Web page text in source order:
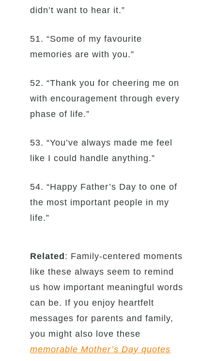
didn’t want to hear it.”
51. “Some of my favourite
memories are with you.”
52. “Thank you for cheering me on
with encouragement through every
phase of life.”
53. “You’ve always made me feel
like I could handle anything.”
54. “Happy Father’s Day to one of
the most important people in my
life.”
Related: Family-centered moments
like these always seem to remind
us how important meaningful words
can be. If you enjoy heartfelt
messages for parents and family,
you might also love these
memorable Mother’s Day quotes